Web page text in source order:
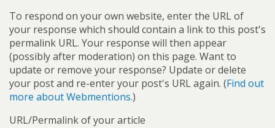
To respond on your own website, enter the URL of
your response which should contain a link to this post's
permalink URL. Your response will then appear
(possibly after moderation) on this page. Want to
update or remove your response? Update or delete
your post and re-enter your post's URL again. (Find out
more about Webmentions.)
URL/Permalink of your article